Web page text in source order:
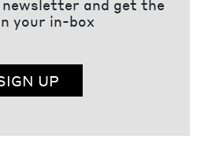
and get the
your in-box
UP